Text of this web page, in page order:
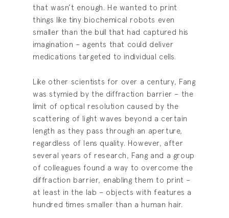
that wasn’t enough. He wanted to print
things like tiny biochemical robots even
smaller than the bull that had captured his
imagination – agents that could deliver
medications targeted to individual cells.
Like other scientists for over a century, Fang
was stymied by the diffraction barrier – the
limit of optical resolution caused by the
scattering of light waves beyond a certain
length as they pass through an aperture,
regardless of lens quality. However, after
several years of research, Fang and a group
of colleagues found a way to overcome the
diffraction barrier, enabling them to print –
at least in the lab – objects with features a
hundred times smaller than a human hair.